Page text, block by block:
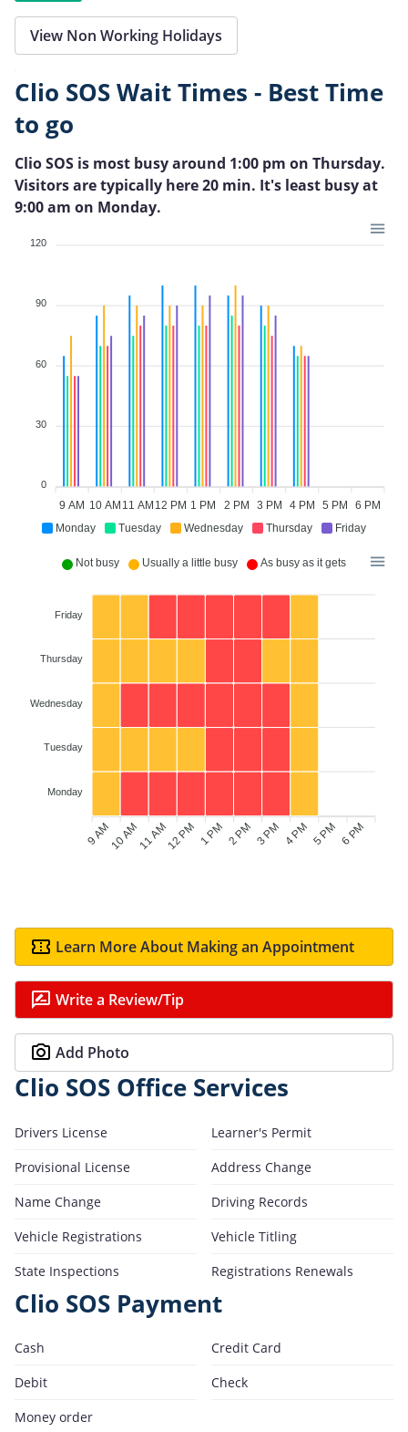
View Non Working Holidays
Clio SOS Wait Times - Best Time
to go
Clio SOS is most busy around 1:00 pm on Thursday.
Visitors are typically here 20 min. It's least busy at
9:00 am on Monday.
Monday Tuesday Wednesday Thursday Friday
120
90
60
30
0
9 AM 10 AM 11 AM 12 PM 1 PM 2 PM 3 PM 4 PM 5 PM 6 PM
Not busy Usually a little busy As busy as it gets
Friday
Thursday
Wednesday
Tuesday
Monday
9 AM10 AM11 AM12 PM 1 PM 2 PM 3 PM 4 PM 5 PM 6 PM
Learn More About Making an Appointment
Write a Review/Tip
Add Photo
Clio SOS Office Services
Drivers License
Learner's Permit
Provisional License
Address Change
Name Change
Driving Records
Vehicle Registrations
Vehicle Titling
State Inspections
Registrations Renewals
Clio SOS Payment
Cash
Credit Card
Debit
Check
Money order